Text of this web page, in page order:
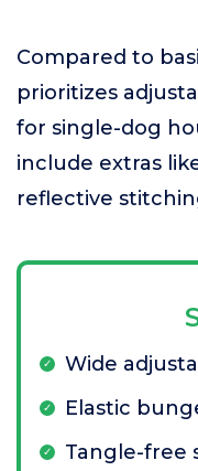
Compared to
prioritizes
for single-dog
include extras
reflective
Wide
Elastic
Tangle-free